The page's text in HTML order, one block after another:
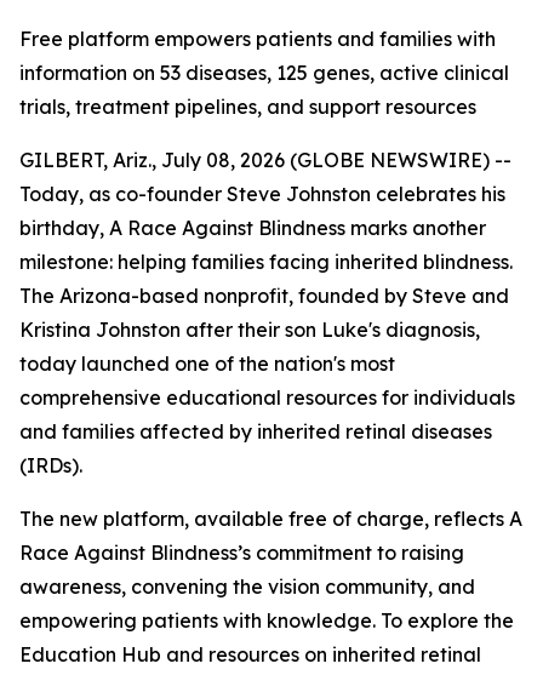
Free platform empowers patients and families with
information on 53 diseases, 125 genes, active clinical
trials, treatment pipelines, and support resources
GILBERT, Ariz., July 08, 2026 (GLOBE NEWSWIRE) --
Today, as co-founder Steve Johnston celebrates his
birthday, A Race Against Blindness marks another
milestone: helping families facing inherited blindness.
The Arizona-based nonprofit, founded by Steve and
Kristina Johnston after their son Luke's diagnosis,
today launched one of the nation's most
comprehensive educational resources for individuals
and families affected by inherited retinal diseases
(IRDs).
The new platform, available free of charge, reflects A
Race Against Blindness’s commitment to raising
awareness, convening the vision community, and
empowering patients with knowledge. To explore the
Education Hub and resources on inherited retinal